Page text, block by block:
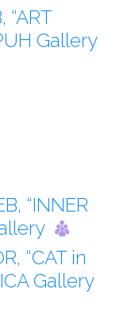
“ART
Gallery
“INNER
“CAT in
Gallery